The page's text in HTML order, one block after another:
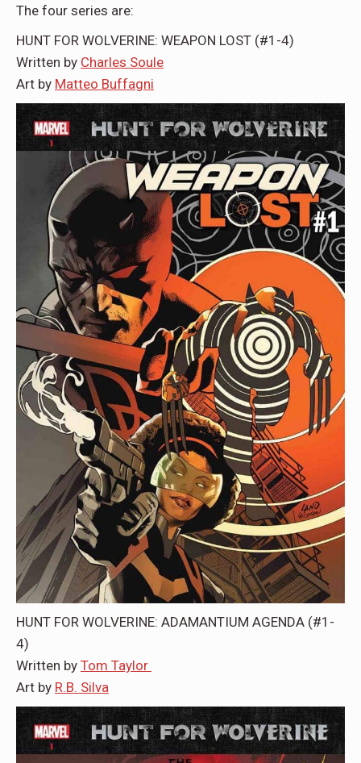
The four series are:
HUNT FOR WOLVERINE: WEAPON LOST (#1-4)
Written by Charles Soule
Art by Matteo Buffagni
HUNT FOR WOLVERINE: ADAMANTIUM AGENDA (#1-
4)
Written by Tom Taylor
Art by R.B. Silva